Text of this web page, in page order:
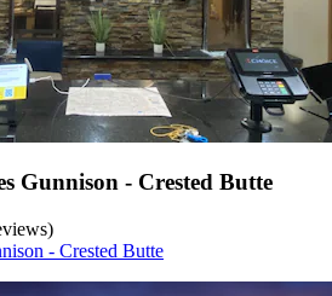
Gunnison - Crested Butte
- Crested Butte